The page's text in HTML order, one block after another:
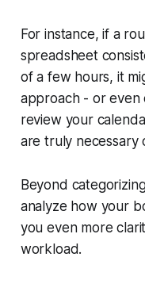
For instance, if a
spreadsheet
of a few hours, it
approach - or even
review your
are truly necessary
Beyond
analyze how your
you even more
workload.